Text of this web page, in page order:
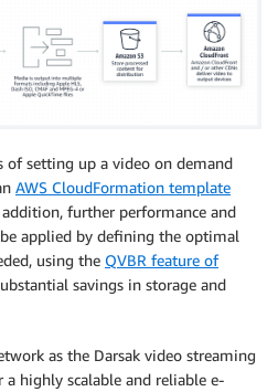
of setting up a video on demand
AWS CloudFormation template
further performance and
applied by defining the optimal
using the QVBR feature of
savings in storage and
as the Darsak video streaming
highly scalable and reliable e-